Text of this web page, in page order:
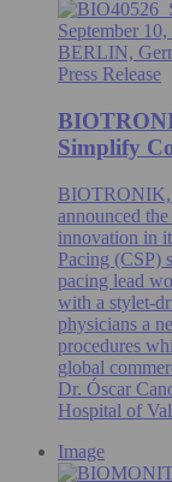
September
BERLIN,
Press Release
Simplify
BIOTRONIK,
announced
innovation in
Pacing (CSP)
pacing lead
with a stylet-
physicians a
procedures
global
Dr. Óscar
Hospital of
Image